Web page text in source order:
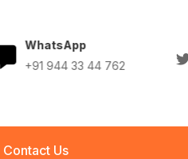
WhatsApp
+91 944 33 44 762
Contact Us